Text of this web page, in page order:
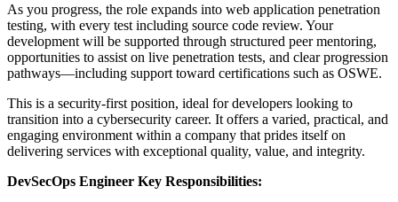
As you progress, the role expands into web application penetration
testing, with every test including source code review. Your
development will be supported through structured peer mentoring,
opportunities to assist on live penetration tests, and clear progression
pathways—including support toward certifications such as OSWE.
This is a security-first position, ideal for developers looking to
transition into a cybersecurity career. It offers a varied, practical, and
engaging environment within a company that prides itself on
delivering services with exceptional quality, value, and integrity.
DevSecOps Engineer Key Responsibilities: